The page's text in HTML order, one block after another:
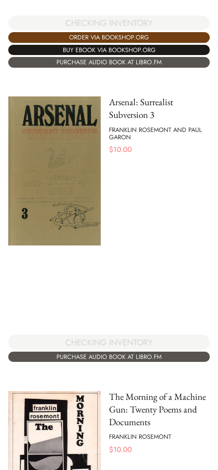
CHECKING INVENTORY
ORDER VIA BOOKSHOP.ORG
BUY EBOOK VIA BOOKSHOP.ORG
PURCHASE AUDIO BOOK AT LIBRO.FM
Arsenal: Surrealist
Subversion 3
FRANKLIN ROSEMONT AND PAUL
GARON
$10.00
CHECKING INVENTORY
PURCHASE AUDIO BOOK AT LIBRO.FM
The Morning of a Machine
Gun: Twenty Poems and
Documents
FRANKLIN ROSEMONT
$10.00